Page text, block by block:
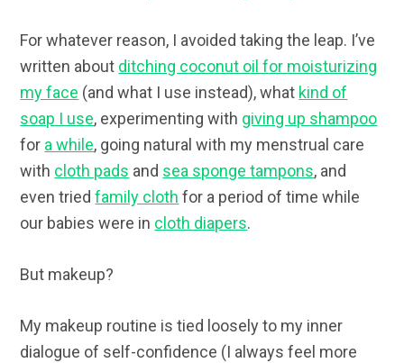
For whatever reason, I avoided taking the leap. I’ve
written about ditching coconut oil for moisturizing
my face (and what I use instead), what kind of
soap I use, experimenting with giving up shampoo
for a while, going natural with my menstrual care
with cloth pads and sea sponge tampons, and
even triedfamily cloth for a period of time while
our babies were in cloth diapers.
But makeup?
My makeup routine is tied loosely to my inner
dialogue of self-confidence (I always feel more